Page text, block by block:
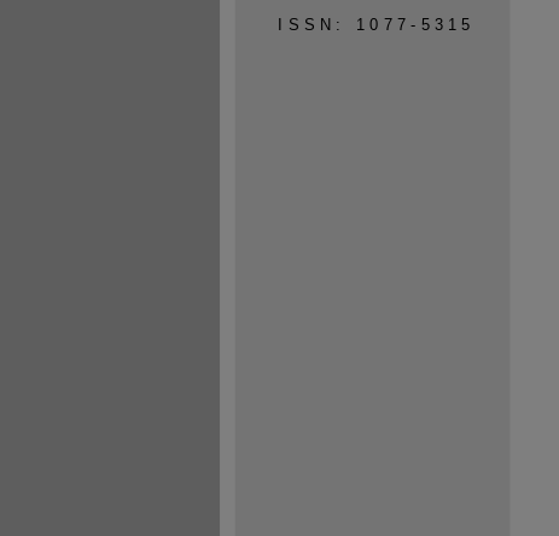
ISSN: 1077-5315